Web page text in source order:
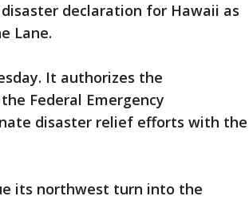
declaration for Hawaii as
Lane.
It authorizes the
Federal Emergency
disaster relief efforts with the
its northwest turn into the